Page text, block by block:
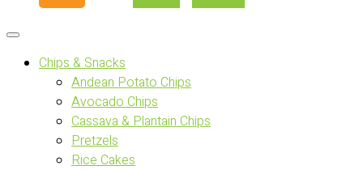
Chips & Snacks
Andean Potato Chips
Avocado Chips
Cassava & Plantain Chips
Pretzels
Rice Cakes